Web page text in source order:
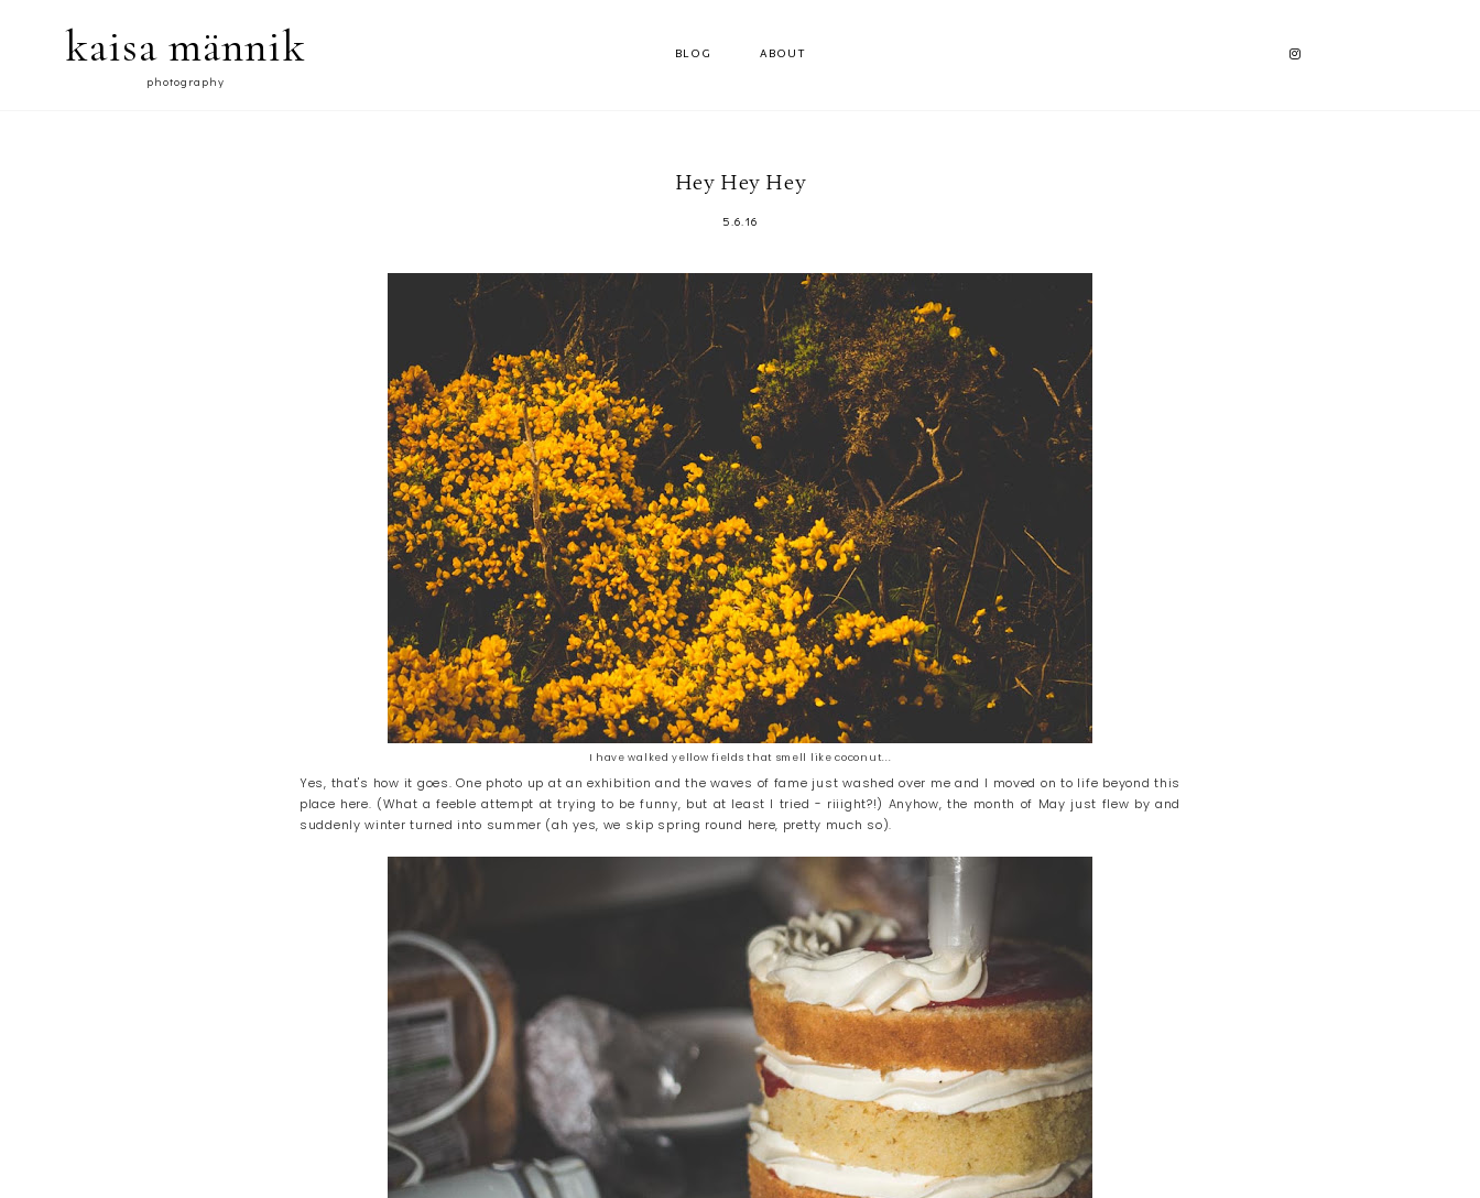
BLOG ABOUT
kaisa männik
photography
Hey Hey Hey
5.6.16
I have walked yellow fields that smell like coconut...
Yes, that's how it goes. One photo up at an exhibition and the waves of fame just washed over me and I moved on to life beyond this
place here. (What a feeble attempt at trying to be funny, but at least I tried - riiight?!) Anyhow, the month of May just flew by and
suddenly winter turned into summer (ah yes, we skip spring round here, pretty much so).